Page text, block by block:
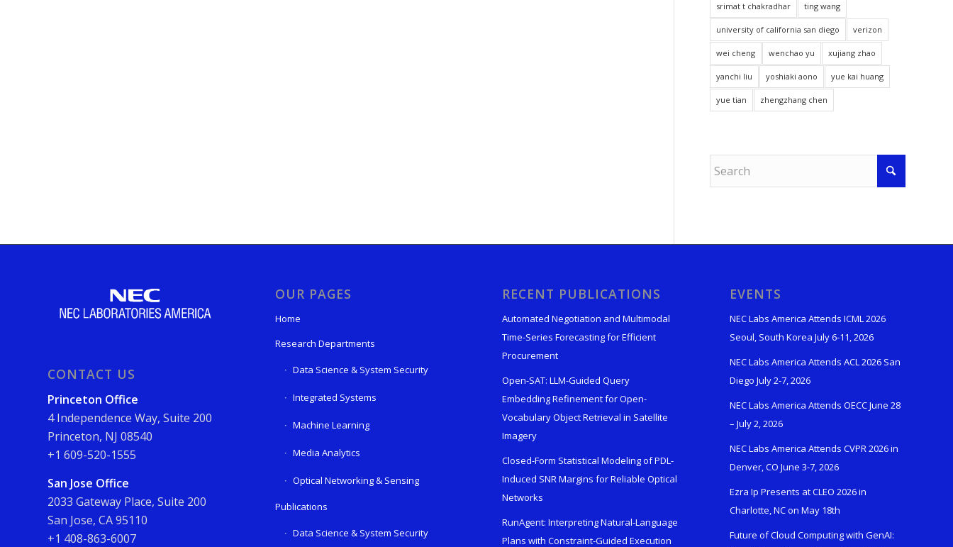
srimat t chakradhar ting wang
university of california san diego verizon
wei cheng wenchao yu xujiang zhao
yanchi liu yoshiaki aono yue kai huang
yue tian zhengzhang chen
CONTACT US
Princeton Office
4 Independence Way, Suite 200
Princeton, NJ 08540
+1 609-520-1555
San Jose Office
2033 Gateway Place, Suite 200
San Jose, CA 95110
+1 408-863-6007
OUR PAGES
Home
Research Departments
Data Science & System Security
Integrated Systems
Machine Learning
Media Analytics
Optical Networking & Sensing
Publications
Data Science & System Security
RECENT PUBLICATIONS
Automated Negotiation and Multimodal
Time-Series Forecasting for Efficient
Procurement
Open-SAT: LLM-Guided Query
Embedding Refinement for Open-
Vocabulary Object Retrieval in Satellite
Imagery
Closed-Form Statistical Modeling of PDL-
Induced SNR Margins for Reliable Optical
Networks
RunAgent: Interpreting Natural-Language
Plans with Constraint-Guided Execution
EVENTS
NEC Labs America Attends ICML 2026
Seoul, South Korea July 6-11, 2026
NEC Labs America Attends ACL 2026 San
Diego July 2-7, 2026
NEC Labs America Attends OECC June 28
– July 2, 2026
NEC Labs America Attends CVPR 2026 in
Denver, CO June 3-7, 2026
Ezra Ip Presents at CLEO 2026 in
Charlotte, NC on May 18th
Future of Cloud Computing with GenAI: